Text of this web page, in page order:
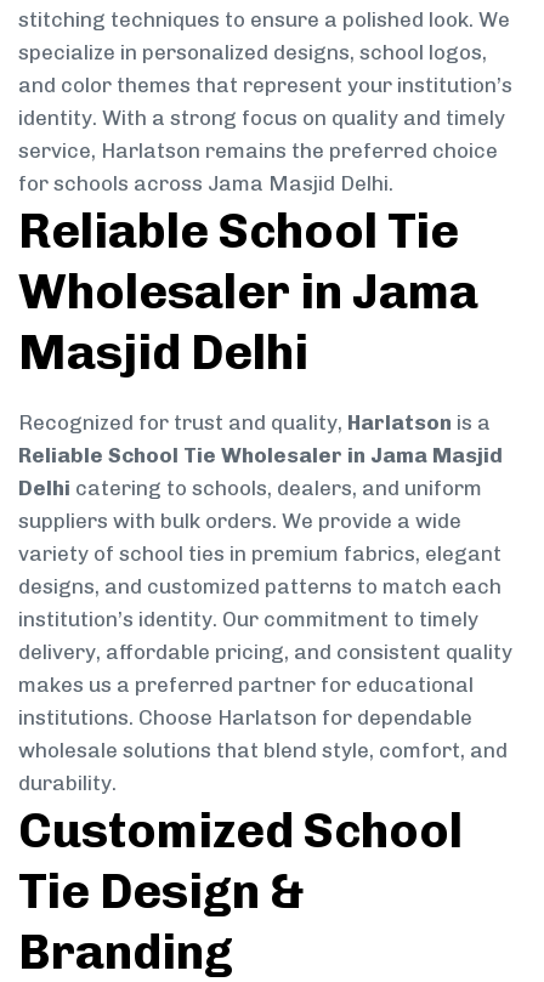
stitching techniques to ensure a polished look. We
specialize in personalized designs, school logos,
and color themes that represent your institution’s
identity. With a strong focus on quality and timely
service, Harlatson remains the preferred choice
for schools across Jama Masjid Delhi.
Reliable School Tie
Wholesaler in Jama
Masjid Delhi
Recognized for trust and quality, Harlatson is a
Reliable School Tie Wholesaler in Jama Masjid
Delhi catering to schools, dealers, and uniform
suppliers with bulk orders. We provide a wide
variety of school ties in premium fabrics, elegant
designs, and customized patterns to match each
institution’s identity. Our commitment to timely
delivery, affordable pricing, and consistent quality
makes us a preferred partner for educational
institutions. Choose Harlatson for dependable
wholesale solutions that blend style, comfort, and
durability.
Customized School
Tie Design &
Branding